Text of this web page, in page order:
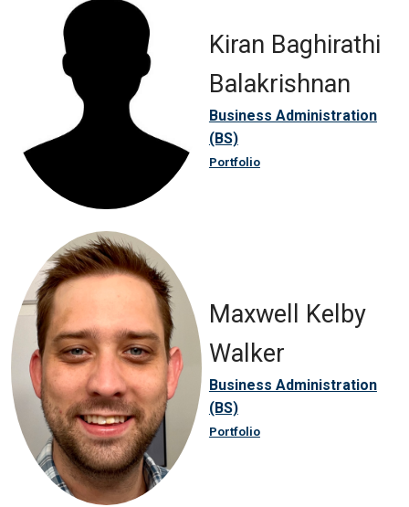
Kiran Baghirathi
Balakrishnan
Business Administration
(BS)
Portfolio
Maxwell Kelby
Walker
Business Administration
(BS)
Portfolio